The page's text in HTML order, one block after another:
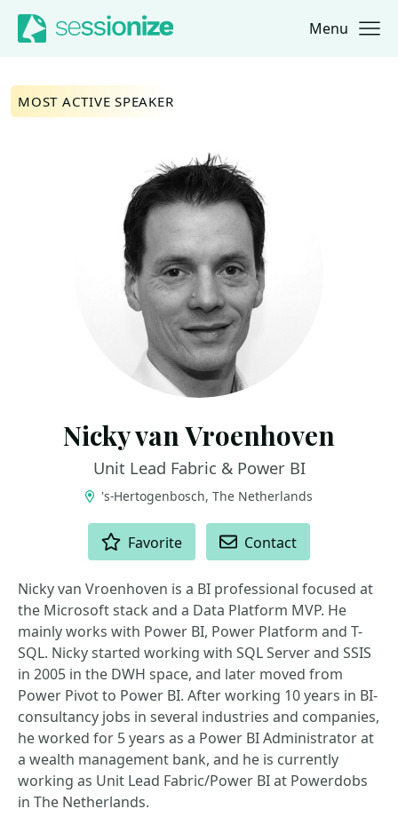
Jump to navigation
Jump to content Menu
MOST ACTIVE SPEAKER
Nicky van Vroenhoven
Unit Lead Fabric & Power BI
's-Hertogenbosch, The Netherlands
Favorite Contact
Nicky van Vroenhoven is a BI professional focused at
the Microsoft stack and a Data Platform MVP. He
mainly works with Power BI, Power Platform and T-
SQL. Nicky started working with SQL Server and SSIS
in 2005 in the DWH space, and later moved from
Power Pivot to Power BI. After working 10 years in BI-
consultancy jobs in several industries and companies,
he worked for 5 years as a Power BI Administrator at
a wealth management bank, and he is currently
working as Unit Lead Fabric/Power BI at Powerdobs
in The Netherlands.